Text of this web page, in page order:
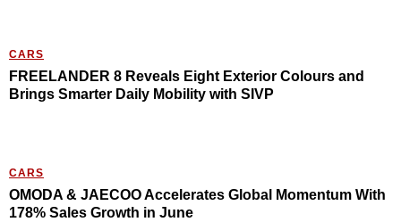
CARS
FREELANDER 8 Reveals Eight Exterior Colours and
Brings Smarter Daily Mobility with SIVP
CARS
OMODA & JAECOO Accelerates Global Momentum With
178% Sales Growth in June